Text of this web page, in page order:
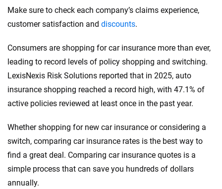
Make sure to check each company’s claims experience,
customer satisfaction and discounts.
Consumers are shopping for car insurance more than ever,
leading to record levels of policy shopping and switching.
LexisNexis Risk Solutions reported that in 2025, auto
insurance shopping reached a record high, with 47.1% of
active policies reviewed at least once in the past year.
Whether shopping for new car insurance or considering a
switch, comparing car insurance rates is the best way to
find a great deal. Comparing car insurance quotes is a
simple process that can save you hundreds of dollars
annually.